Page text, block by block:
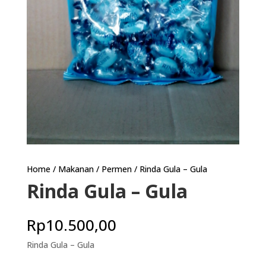
Home/ Makanan/ Permen/ Rinda Gula – Gula
Rinda Gula – Gula
Rp10.500,00
Rinda Gula – Gula